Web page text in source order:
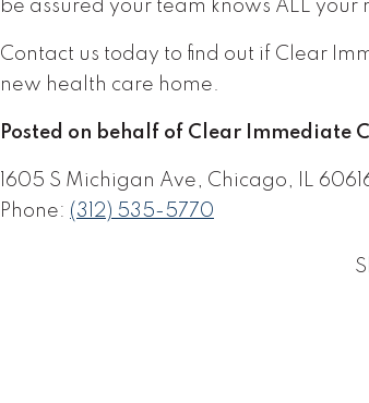
be assured your team knows ALL your
Contact us today to find out if Clear
new health care home.
Posted on behalf of Clear Immediate
1605 S Michigan Ave, Chicago, IL
Phone: (312) 535-5770